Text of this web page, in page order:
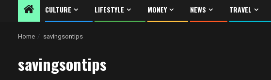
CULTURE LIFESTYLE MONEY NEWS TRAVEL
Home savingsontips
savingsontips